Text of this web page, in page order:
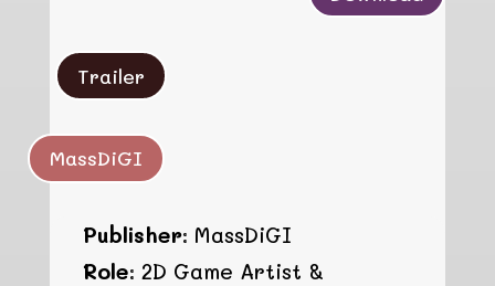
Trailer
MassDiGI
Publisher: MassDiGI
Role: 2D Game Artist &